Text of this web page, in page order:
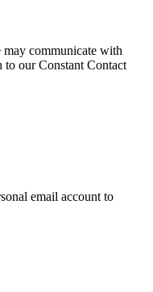
communicate with
our Constant Contact
email account to